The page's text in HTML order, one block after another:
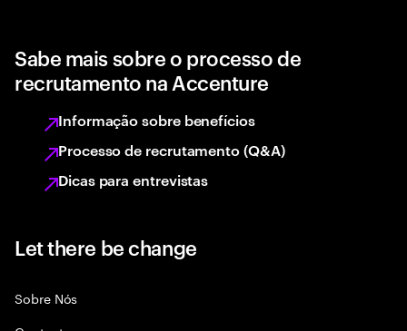
Sabe mais sobre o processo de
recrutamento na Accenture
Informação sobre benefícios
Processo de recrutamento (Q&A)
Dicas para entrevistas
Let there be change
Sobre Nós